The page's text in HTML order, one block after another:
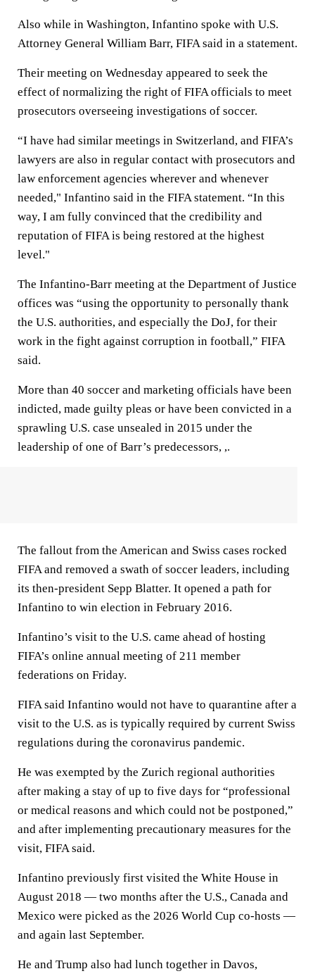
Also while in Washington, Infantino spoke with U.S.
Attorney General William Barr, FIFA said in a statement.
Their meeting on Wednesday appeared to seek the
effect of normalizing the right of FIFA officials to meet
prosecutors overseeing investigations of soccer.
“I have had similar meetings in Switzerland, and FIFA’s
lawyers are also in regular contact with prosecutors and
law enforcement agencies wherever and whenever
needed," Infantino said in the FIFA statement. “In this
way, I am fully convinced that the credibility and
reputation of FIFA is being restored at the highest
level."
The Infantino-Barr meeting at the Department of Justice
offices was “using the opportunity to personally thank
the U.S. authorities, and especially the DoJ, for their
work in the fight against corruption in football,” FIFA
said.
More than 40 soccer and marketing officials have been
indicted, made guilty pleas or have been convicted in a
sprawling U.S. case unsealed in 2015 under the
leadership of one of Barr’s predecessors, ,.
The fallout from the American and Swiss cases rocked
FIFA and removed a swath of soccer leaders, including
its then-president Sepp Blatter. It opened a path for
Infantino to win election in February 2016.
Infantino’s visit to the U.S. came ahead of hosting
FIFA’s online annual meeting of 211 member
federations on Friday.
FIFA said Infantino would not have to quarantine after a
visit to the U.S. as is typically required by current Swiss
regulations during the coronavirus pandemic.
He was exempted by the Zurich regional authorities
after making a stay of up to five days for “professional
or medical reasons and which could not be postponed,”
and after implementing precautionary measures for the
visit, FIFA said.
Infantino previously first visited the White House in
August 2018 — two months after the U.S., Canada and
Mexico were picked as the 2026 World Cup co-hosts —
and again last September.
He and Trump also had lunch together in Davos,